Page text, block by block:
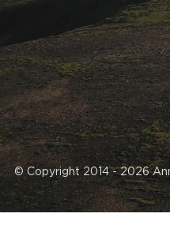
© Copyright 2014 - 2026